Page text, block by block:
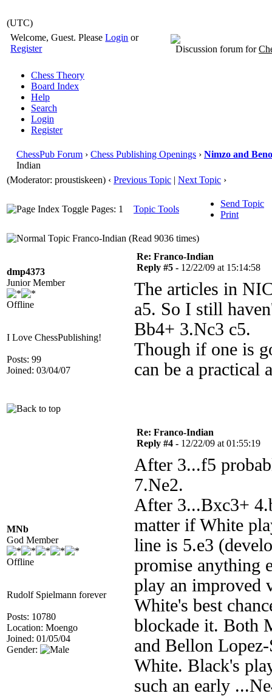
(UTC)
Welcome, Guest. PleaseLogin or
Register
Discussion forum for
Chess Theory
Board Index
Help
Search
Login
Register
ChessPub Forum › Chess Publishing Openings › Nimzo and
Indian
(Moderator: proustiskeen) ‹ Previous Topic | Next Topic ›
Pages: 1 Topic Tools
Send Topic
Print
Franco-Indian (Read 9036 times)
dmp4373
Junior Member
Offline
I Love ChessPublishing!
Posts: 99
Joined: 03/04/07
Re: Franco-Indian
Reply #5 - 12/22/09 at 15:14:58
The articles in
a5. So I still
Bb4+ 3.Nc3 c5.
Though if one is
can be a practical
MNb
God Member
Offline
Rudolf Spielmann forever
Posts: 10780
Location: Moengo
Joined: 01/05/04
Gender:
Re: Franco-Indian
Reply #4 - 12/22/09 at 01:55:19
After 3...f5
7.Ne2.
After 3...Bxc3+
matter if White
line is 5.e3
promise anything
play an improved
White's best
blockade it. Both
and Bellon
White. Black's
such an early